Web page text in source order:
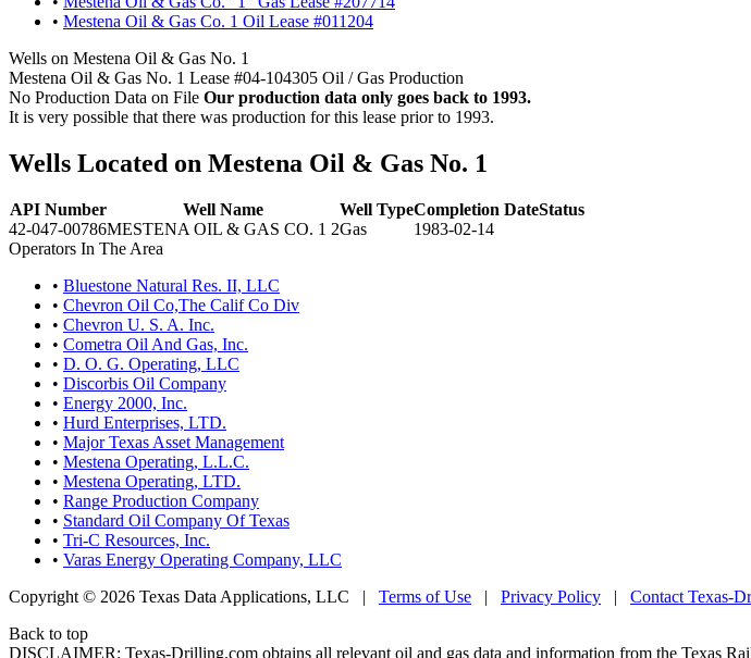
• Mestena Oil & Gas Co. 1 Oil Lease #011204
Wells on Mestena Oil & Gas No. 1
Mestena Oil & Gas No. 1 Lease #04-104305 Oil / Gas Production
No Production Data on File Our production data only goes back to 1993.
It is very possible that there was production for this lease prior to 1993.
Wells Located on Mestena Oil & Gas No. 1
API Number Well Name Well TypeCompletion DateStatus
42-047-00786MESTENA OIL & GAS CO. 1 2Gas
1983-02-14
Operators In The Area
• Bluestone Natural Res. II, LLC
• Chevron Oil Co,The Calif Co Div
• Chevron U. S. A. Inc.
• Cometra Oil And Gas, Inc.
• D. O. G. Operating, LLC
• Discorbis Oil Company
• Energy 2000, Inc.
• Hurd Enterprises, LTD.
• Major Texas Asset Management
• Mestena Operating, L.L.C.
• Mestena Operating, LTD.
• Range Production Company
• Standard Oil Company Of Texas
• Tri-C Resources, Inc.
• Varas Energy Operating Company, LLC
Copyright © 2026 Texas Data Applications, LLC | Terms of Use | Privacy Policy | Contact Texas-
Back to top
DISCLAIMER: Texas-Drilling.com obtains all relevant oil and gas data and information from the Texas